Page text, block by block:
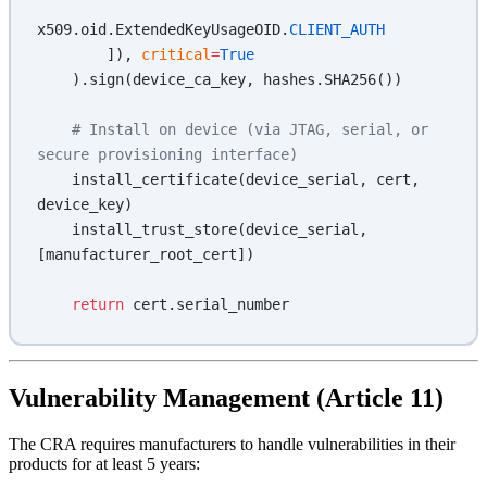
x509.oid.ExtendedKeyUsageOID. CLIENT_AUTH
        ]),
critical=True
    ).sign(device_ca_key, hashes.SHA256())
secure provisioning interface)
device_key)
[manufacturer_root_cert])
    return
cert.serial_number
Vulnerability Management (Article 11)
The CRA requires manufacturers to handle vulnerabilities in their
products for at least 5 years: